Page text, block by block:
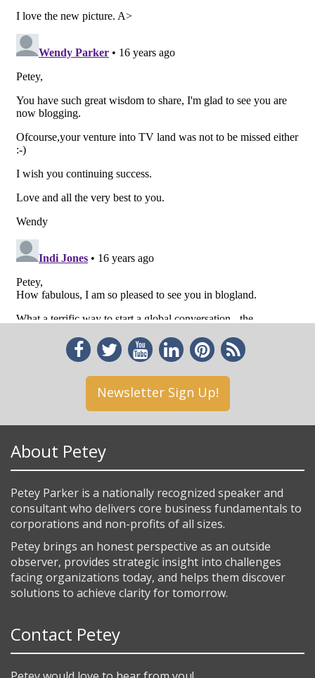
Newsletter Sign Up!
About Petey
Petey Parker is a nationally recognized speaker and
consultant who delivers core business fundamentals to
corporations and non-profits of all sizes.
Petey brings an honest perspective as an outside
observer, provides strategic insight into challenges
facing organizations today, and helps them discover
solutions to achieve clarity for tomorrow.
Contact Petey